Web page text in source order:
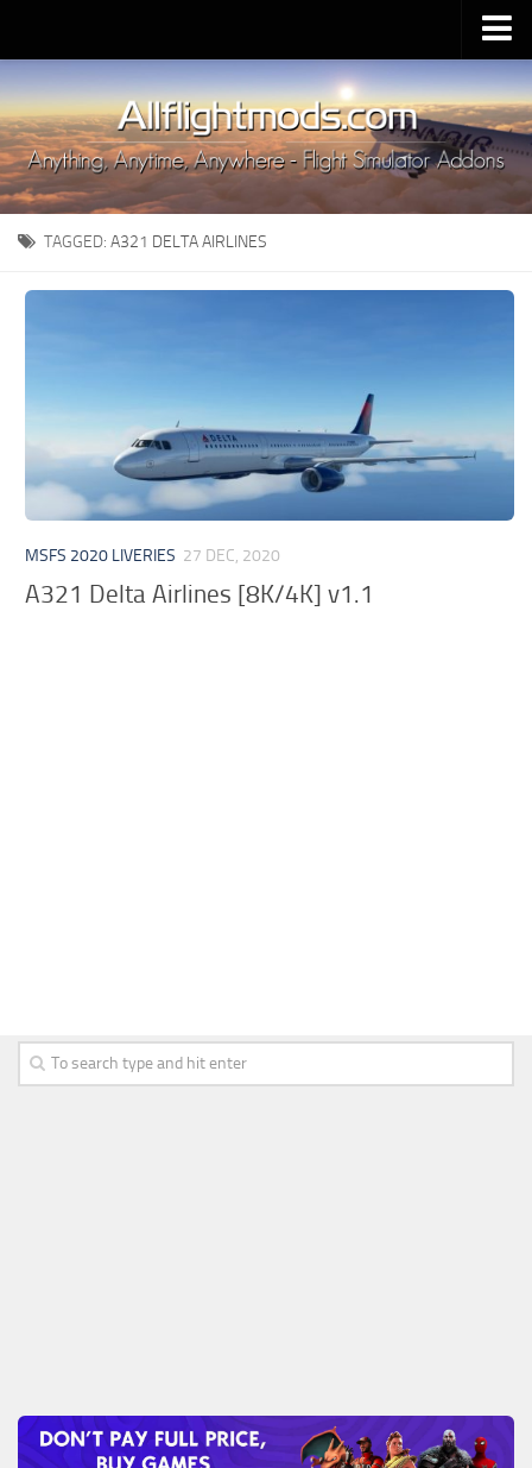
Upload Mod
Installing MSFS 2020 Mods
MSFS 2020 FAQ
Download MSFS 2020
MSFS 2020 System Requirements
MSFS 2020 Multiplayer
MSFS 2020 Release Date
TAGGED: A321 DELTA AIRLINES
MSFS 2020 LIVERIES 27 DEC, 2020
A321 Delta Airlines [8K/4K] v1.1